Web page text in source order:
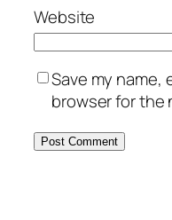
Website
Save my name,
browser for the